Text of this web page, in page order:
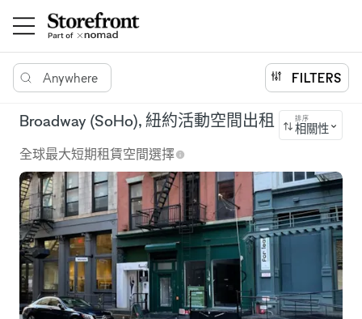
Anywhere FILTERS
Broadway (SoHo), 紐約活動空間出租 排序
相關性
全球最大短期租賃空間選擇